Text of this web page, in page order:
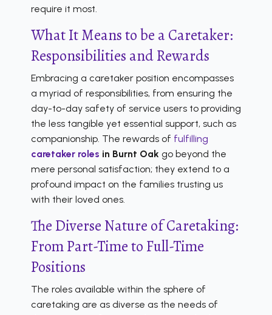
require it most.
What It Means to be a Caretaker:
Responsibilities and Rewards
Embracing a caretaker position encompasses
a myriad of responsibilities, from ensuring the
day-to-day safety of service users to providing
the less tangible yet essential support, such as
companionship. The rewards of fulfilling
caretaker roles in Burnt Oak go beyond the
mere personal satisfaction; they extend to a
profound impact on the families trusting us
with their loved ones.
The Diverse Nature of Caretaking:
From Part-Time to Full-Time
Positions
The roles available within the sphere of
caretaking are as diverse as the needs of